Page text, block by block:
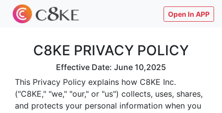
Open In APP
C8KE PRIVACY POLICY
Effective Date: June 10,2025
This Privacy Policy explains how C8KE Inc.
("C8KE," "we," "our," or "us") collects, uses, shares,
and protects your personal information when you